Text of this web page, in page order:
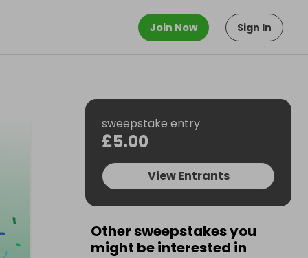
Join Now Sign In
sweepstake entry
£5.00
View Entrants
Other sweepstakes you
might be interested in